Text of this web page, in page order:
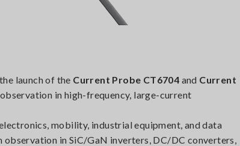
launch of the Current Probe CT6704 and Current
in high-frequency, large-current
mobility, industrial equipment, and data
in SiC/GaN inverters, DC/DC converters,